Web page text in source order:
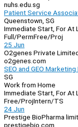
nuhs.edu.sg
Patient Service
Queenstown, SG
Immediate Start, For At
Full/PermFree/Proj
25 Jun
O2genes Private
o2genes.com
SEO and GEO Marketing
SG
Work from Home
Immediate Start, For At
Free/ProjIntern/TS
24 Jun
Prestige BioPharma
prestigebio.com